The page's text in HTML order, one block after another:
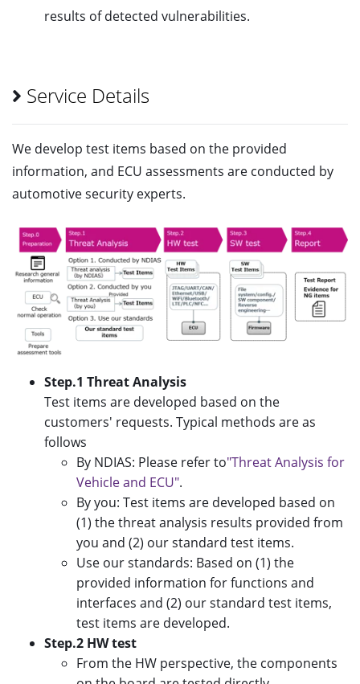
results of detected vulnerabilities.
Service Details
We develop test items based on the provided
information, and ECU assessments are conducted by
automotive security experts.
Step.1 Threat Analysis
Test items are developed based on the
customers' requests. Typical methods are as
follows
By NDIAS: Please refer to"Threat Analysis for
Vehicle and ECU".
By you: Test items are developed based on
(1) the threat analysis results provided from
you and (2) our standard test items.
Use our standards: Based on (1) the
provided information for functions and
interfaces and (2) our standard test items,
test items are developed.
Step.2 HW test
From the HW perspective, the components